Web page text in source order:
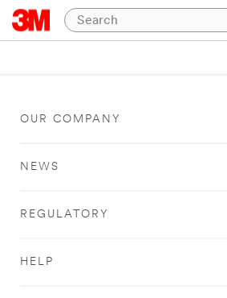
OUR COMPANY
NEWS
REGULATORY
HELP